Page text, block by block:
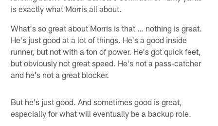
is exactly what Morris all about.
What's so great about Morris is that … nothing is great.
He's just good at a lot of things. He's a good inside
runner, but not with a ton of power. He's got quick feet,
but obviously not great speed. He's not a pass-catcher
and he's not a great blocker.
But he's just good. And sometimes good is great,
especially for what will eventually be a backup role.